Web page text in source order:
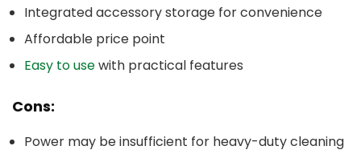
Integrated accessory storage for convenience
Affordable price point
Easy to usewith practical features
Cons:
Power may be insufficient for heavy-duty cleaning